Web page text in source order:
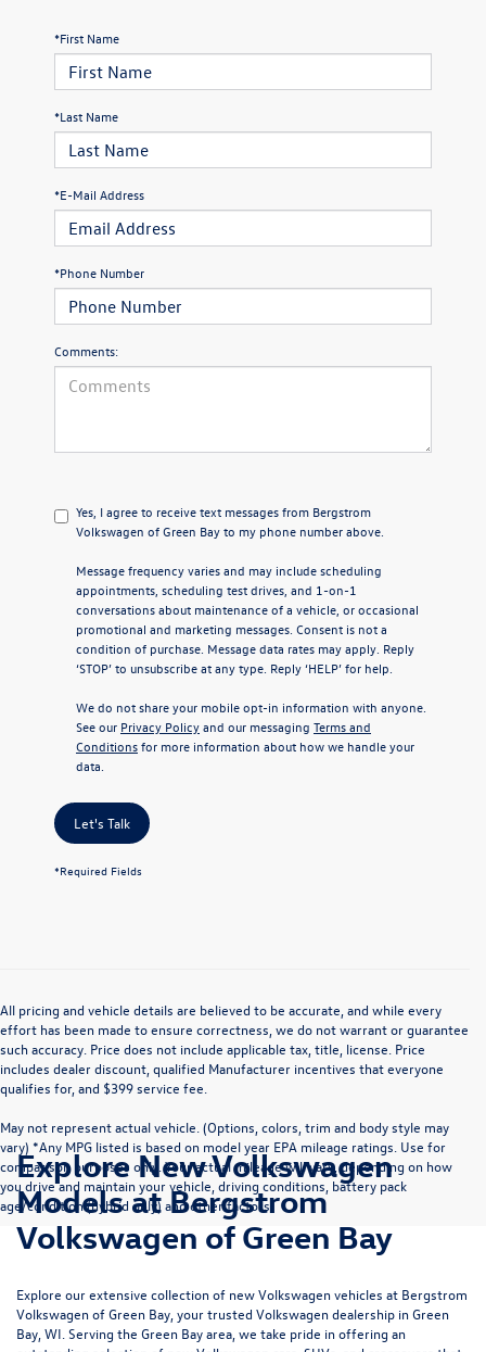
*First Name
*Last Name
*E-Mail Address
*Phone Number
Comments:
Yes, I agree to receive text messages from Bergstrom
Volkswagen of Green Bay to my phone number above.
Message frequency varies and may include scheduling
appointments, scheduling test drives, and 1-on-1
conversations about maintenance of a vehicle, or occasional
promotional and marketing messages. Consent is not a
condition of purchase. Message data rates may apply. Reply
‘STOP’ to unsubscribe at any type. Reply ‘HELP’ for help.
We do not share your mobile opt-in information with anyone.
See our Privacy Policyand our messaging Terms and
Conditionsfor more information about how we handle your
data.
Let's Talk
*Required Fields
All pricing and vehicle details are believed to be accurate, and while every
effort has been made to ensure correctness, we do not warrant or guarantee
such accuracy. Price does not include applicable tax, title, license. Price
includes dealer discount, qualified Manufacturer incentives that everyone
qualifies for, and $399 service fee.
May not represent actual vehicle. (Options, colors, trim and body style may
vary) *Any MPG listed is based on model year EPA mileage ratings. Use for
comparison purposes only. Your actual mileage will vary, depending on how
you drive and maintain your vehicle, driving conditions, battery pack
age/condition (hybrid only) and other factors.
Explore New Volkswagen
Models at Bergstrom
Volkswagen of Green Bay
Explore our extensive collection of new Volkswagen vehicles at Bergstrom
Volkswagen of Green Bay, your trusted Volkswagen dealership in Green
Bay, WI. Serving the Green Bay area, we take pride in offering an